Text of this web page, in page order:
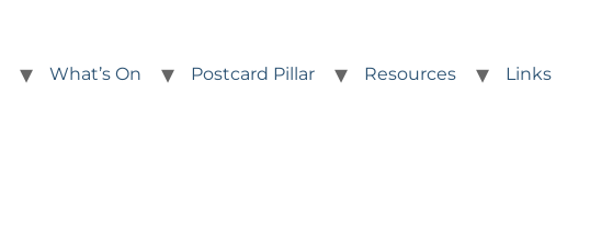
What’s On Postcard Pillar Resources Links